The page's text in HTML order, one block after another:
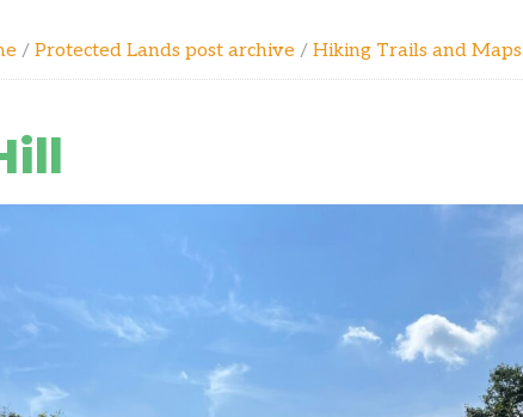
/ Protected Lands post archive / Hiking Trails and Maps